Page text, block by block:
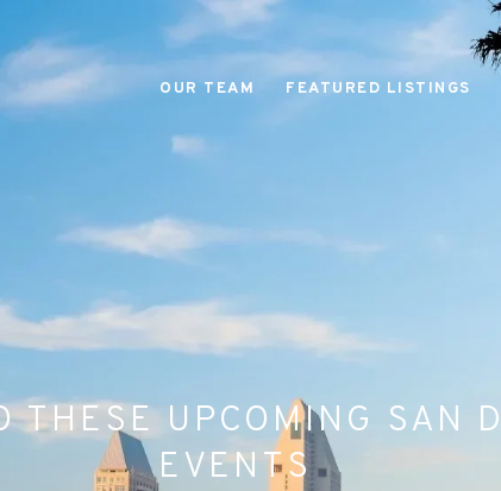
OUR TEAM FEATURED LISTINGS
THESE UPCOMING SAN
EVENTS